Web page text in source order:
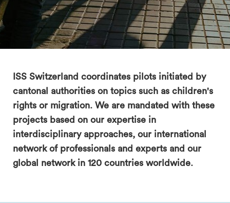
ISS Switzerland coordinates pilots initiated by
cantonal authorities on topics such as children's
rights or migration. We are mandated with these
projects based on our expertise in
interdisciplinary approaches, our international
network of professionals and experts and our
global network in 120 countries worldwide.